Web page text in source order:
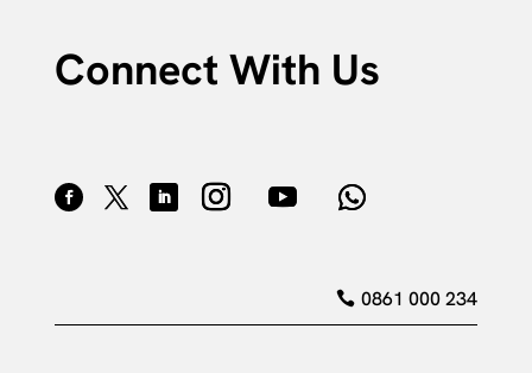
Connect With Us
0861 000 234